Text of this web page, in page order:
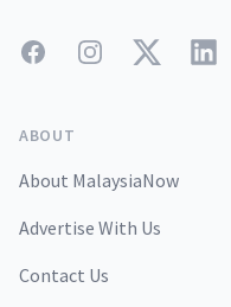
FacebookInstagramTwitter
ABOUT
About MalaysiaNow
Advertise With Us
Contact Us